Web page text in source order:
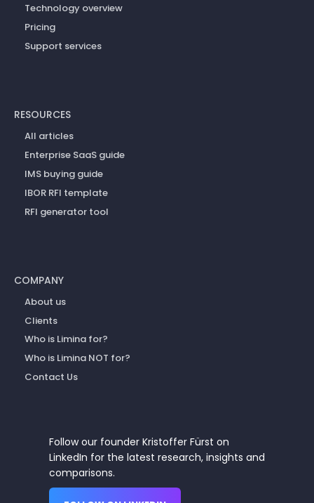
Technology overview
Pricing
Support services
RESOURCES
All articles
Enterprise SaaS guide
IMS buying guide
IBOR RFI template
RFI generator tool
COMPANY
About us
Clients
Who is Limina for?
Who is Limina NOT for?
Contact Us
Follow our founder Kristoffer Fürst on
LinkedIn for the latest research, insights and
comparisons.